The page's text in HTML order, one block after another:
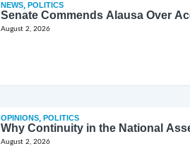
NEWS, POLITICS
Senate Commends Alausa Over
August 2, 2026
OPINIONS, POLITICS
Why Continuity in the National
August 2, 2026